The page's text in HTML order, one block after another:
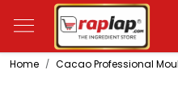
Home Cacao Professional